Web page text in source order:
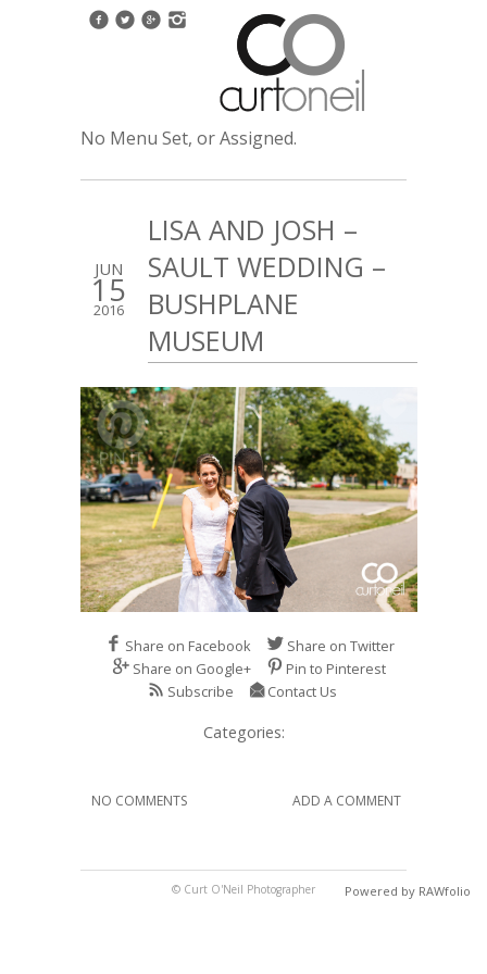
No Menu Set, or Assigned.
JUN
15
2016
LISA AND JOSH –
SAULT WEDDING –
BUSHPLANE
MUSEUM
Share on Facebook
Share on Twitter
Share on Google+
Pin to Pinterest
Subscribe
Contact Us
Categories:
NO COMMENTS ADD A COMMENT
© Curt O'Neil Photographer Powered by RAWfolio